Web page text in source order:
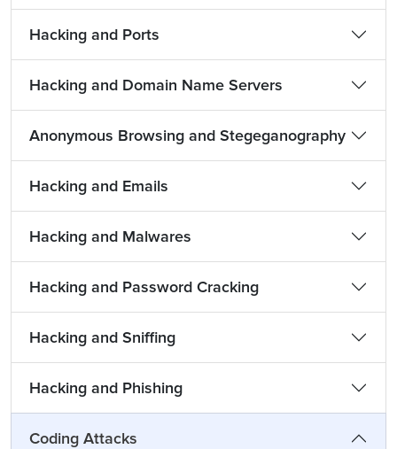
Hacking and Ports
Hacking and Domain Name Servers
Anonymous Browsing and Stegeganography
Hacking and Emails
Hacking and Malwares
Hacking and Password Cracking
Hacking and Sniffing
Hacking and Phishing
Coding Attacks